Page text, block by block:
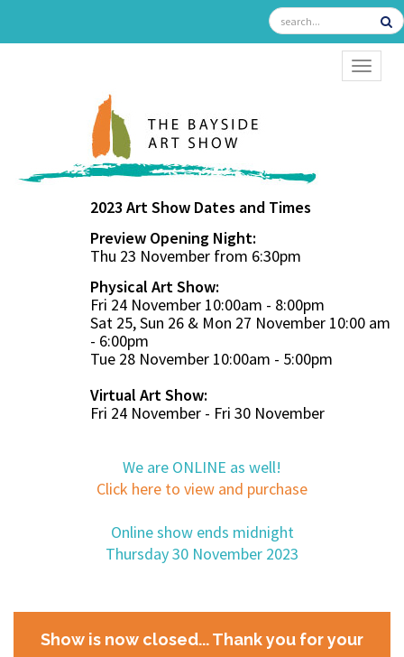
2023 Art Show Dates and Times
Preview Opening Night:
Thu 23 November from 6:30pm
Physical Art Show:
Fri 24 November 10:00am - 8:00pm
Sat 25, Sun 26 & Mon 27 November 10:00 am
- 6:00pm
Tue 28 November 10:00am - 5:00pm
Virtual Art Show:
Fri 24 November - Fri 30 November
We are ONLINE as well!
Click here to view and purchase
Online show ends midnight
Thursday 30 November 2023
Show is now closed... Thank you for your